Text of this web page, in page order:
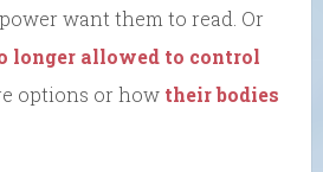
want them to read. Or
longer allowed to control
options or how their bodies